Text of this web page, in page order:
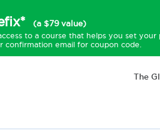
(a $79 value)
to a course that helps you set
confirmation email for coupon code.
The